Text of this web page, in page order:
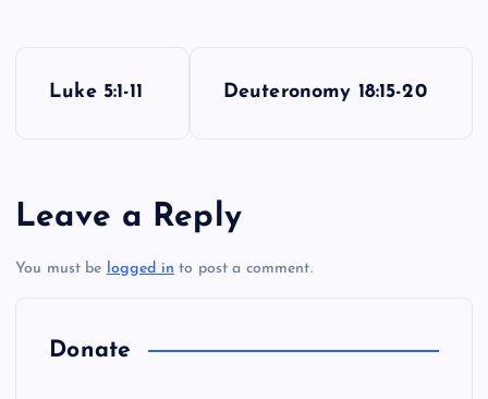
t
n
Luke 5:1-11 Deuteronomy 18:15-20
Leave a Reply
You must be logged in to post a comment.
Donate